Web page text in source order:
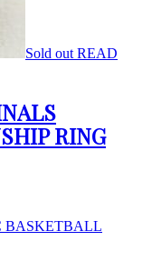
Sold out READ
RING